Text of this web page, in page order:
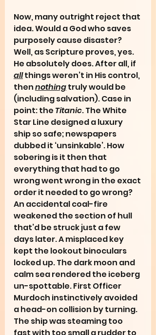
Now, many outright reject that
idea. Would a God who saves
purposely cause disaster?
Well, as Scripture proves, yes.
He absolutely does. After all, if
all things weren’t in His control,
then nothing truly would be
(including salvation). Case in
point: the Titanic. The White
Star Line designed a luxury
ship so safe; newspapers
dubbed it ‘unsinkable’. How
sobering is it then that
everything that had to go
wrong went wrong in the exact
order it needed to go wrong?
An accidental coal-fire
weakened the section of hull
that’d be struck just a few
days later. A misplaced key
kept the lookout binoculars
locked up. The dark moon and
calm sea rendered the iceberg
un-spottable. First Officer
Murdoch instinctively avoided
a head-on collision by turning.
The ship was steaming too